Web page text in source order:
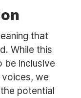
that
While this
be inclusive
we
potential